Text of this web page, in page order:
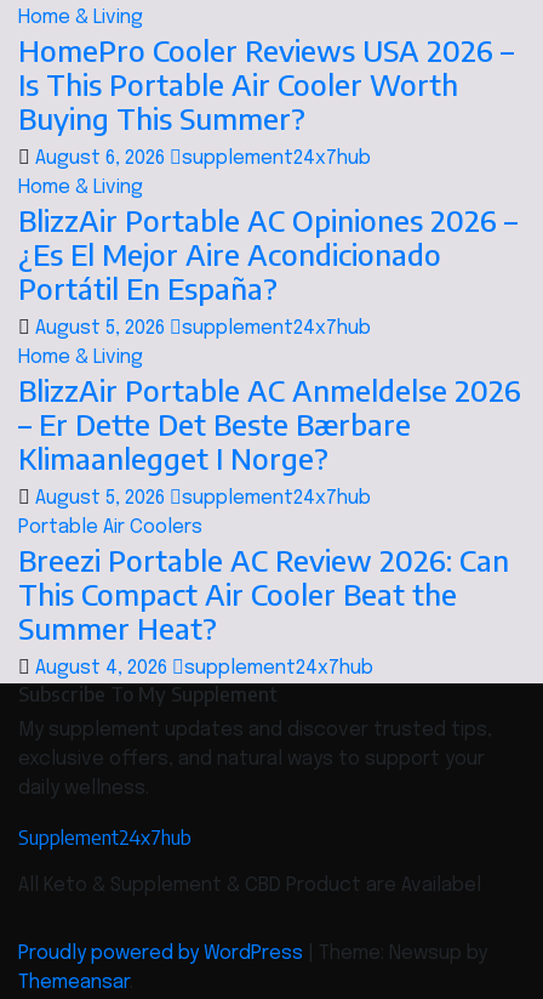
Home & Living
HomePro Cooler Reviews USA 2026 –
Is This Portable Air Cooler Worth
Buying This Summer?
August 6, 2026
supplement24x7hub
Home & Living
BlizzAir Portable AC Opiniones 2026 –
¿Es El Mejor Aire Acondicionado
Portátil En España?
August 5, 2026
supplement24x7hub
Home & Living
BlizzAir Portable AC Anmeldelse 2026
– Er Dette Det Beste Bærbare
Klimaanlegget I Norge?
August 5, 2026
supplement24x7hub
Portable Air Coolers
Breezi Portable AC Review 2026: Can
This Compact Air Cooler Beat the
Summer Heat?
August 4, 2026 supplement24x7hub
Subscribe To My Supplement
My supplement updates and discover trusted tips,
exclusive offers, and natural ways to support your
daily wellness.
Supplement24x7hub
All Keto & Supplement & CBD Product are Availabel
Proudly powered by WordPress
Theme: Newsup by
Themeansar.